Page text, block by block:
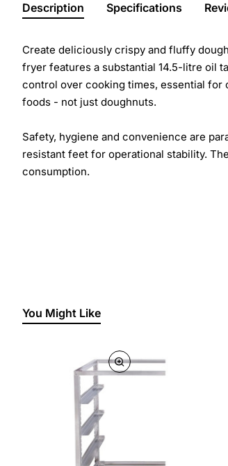
Description Specifications
Create deliciously crispy and fluffy
fryer features a substantial 14.5-litre oil
control over cooking times, essential
foods - not just doughnuts.
Safety, hygiene and convenience are
resistant feet for operational stability.
consumption.
You Might Like